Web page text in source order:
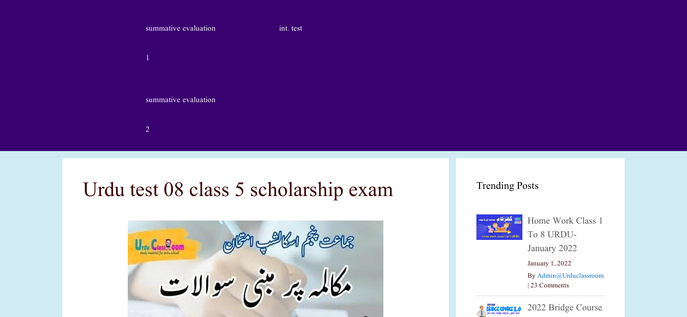
summative evaluation
1
summative evaluation
2
int. test
Urdu test 08 class 5 scholarship exam Trending Posts
Home Work Class 1
To 8 URDU-
January 2022
January 1, 2022
ByAdmin@urduclassroom
| 23 Comments
2022 Bridge Course